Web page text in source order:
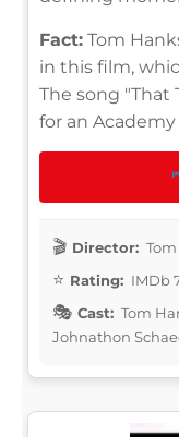
Fact: Tom
in this film,
The song "That
for an
Director:
Rating: IMDb
Cast: Tom
Johnathon